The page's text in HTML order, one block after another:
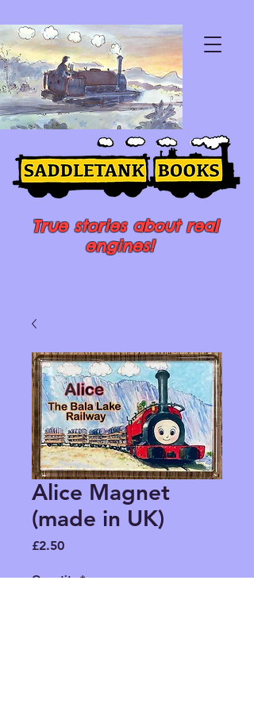
True stories about real
engines!
Alice Magnet
(made in UK)
£2.50Price
Quantity *